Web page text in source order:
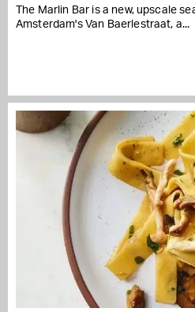
The Marlin Bar is a new, upscale
Amsterdam's Van Baerlestraat, a...